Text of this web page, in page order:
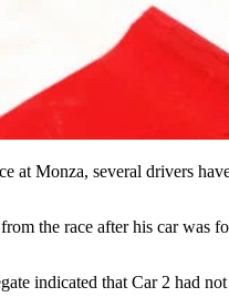
at Monza, several drivers
the race after his car
indicated that Car 2 had